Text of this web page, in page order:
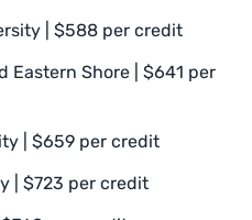
| $588 per credit
Eastern Shore | $641 per
| $659 per credit
| $723 per credit